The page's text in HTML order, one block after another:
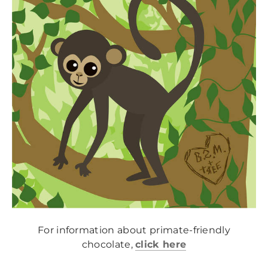
For information about primate-friendly
chocolate,click here